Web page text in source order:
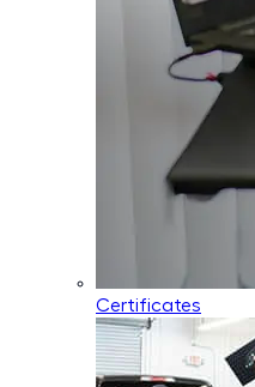
Certificates